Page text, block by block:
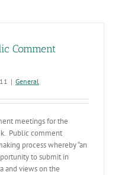
Comment
| General
meetings for the
Public comment
process whereby “an
to submit in
and views on the